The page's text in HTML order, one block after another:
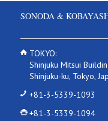
SONODA &
TOKYO:
Shinjuku Mitsui
Shinjuku-ku, Tokyo,
+81-3-5339-1093
+81-3-5339-1094